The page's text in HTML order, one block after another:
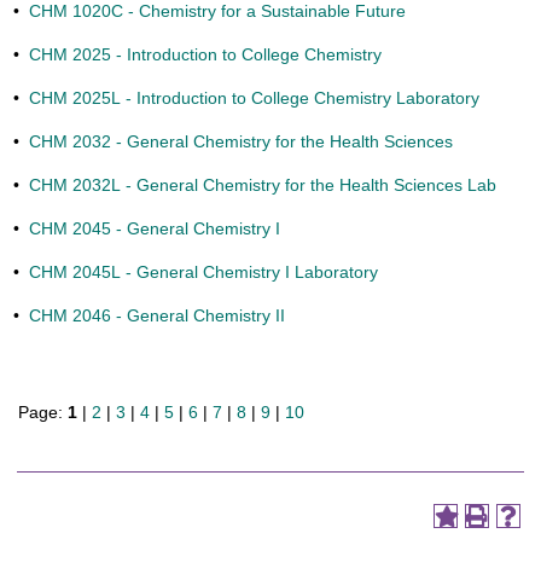
• CHM 1020C - Chemistry for a Sustainable Future
• CHM 2025 - Introduction to College Chemistry
• CHM 2025L - Introduction to College Chemistry Laboratory
• CHM 2032 - General Chemistry for the Health Sciences
• CHM 2032L - General Chemistry for the Health Sciences Lab
• CHM 2045 - General Chemistry I
• CHM 2045L - General Chemistry I Laboratory
• CHM 2046 - General Chemistry II
Page: 1 | 2 | 3 | 4 | 5 | 6 | 7 | 8 | 9 | 10